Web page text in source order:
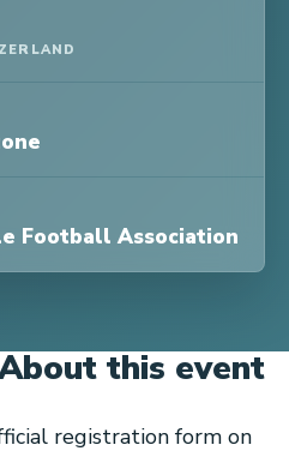
Football Association
this event
registration form on